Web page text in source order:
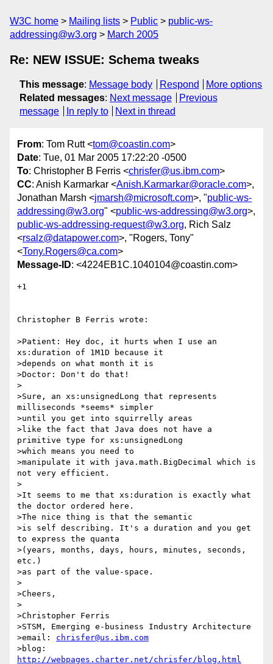
W3C home Mailing lists Public
public-ws-
addressing@w3.org
March 2005
Re: NEW ISSUE: Schema tweaks
This message: Message body Respond
More options
Related messages: Next message
Previous
message
In reply to Next in thread
From: Tom Rutt <tom@coastin.com>
Date: Tue, 01 Mar 2005 17:22:20 -0500
To: Christopher B Ferris <chrisfer@us.ibm.com>
CC: Anish Karmarkar <Anish.Karmarkar@oracle.com>,
Jonathan Marsh <jmarsh@microsoft.com>, "public-ws-
addressing@w3.org" <public-ws-addressing@w3.org>,
public-ws-addressing-request@w3.org, Rich Salz
<rsalz@datapower.com>, "Rogers, Tony"
<Tony.Rogers@ca.com>
Message-ID: <4224EB1C.1040104@coastin.com>
+1
Christopher B Ferris wrote:
>Patient: Hey doc, it hurts when I use an
xs:duration of 1M1D because it
>depends on what month it is
>Doctor: Don't do that!
>
>Sure, an xs:unsignedLong that represents
milliseconds *seems* simpler
>until you get into squirrelly areas
>like the fact that Java does not have a
primitive type for xs:unsignedLong
>which means you need to
>manipulate it with java.math.BigDecimal which is
not very efficient.
>
>It seems to me that xs:duration is exactly what
the doctor ordered here.
>The nice thing is that the semantic
>is self describing. It's a duration and you get
to express the quanta
>(years, months, days, hours, minutes, seconds,
etc.)
>as part of the value-space.
>
>Cheers,
>
>Christopher Ferris
>STSM, Emerging e-business Industry Architecture
>email: chrisfer@us.ibm.com
http://webpages.charter.net/chrisfer/blog.html